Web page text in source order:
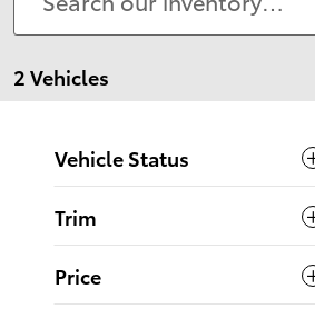
2 Vehicles
Vehicle Status
Trim
Price